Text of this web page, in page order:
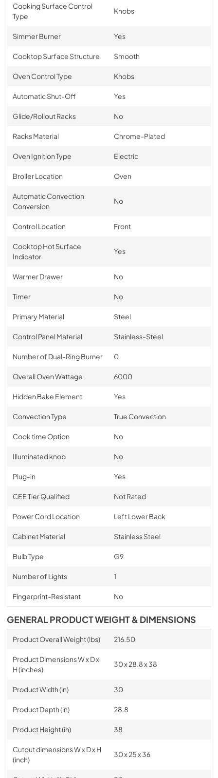
Cooking Surface Control
Type
Knobs
Simmer Burner Yes
Cooktop Surface Structure Smooth
Oven Control Type Knobs
Automatic Shut-Off Yes
Glide/Rollout Racks No
Racks Material Chrome-Plated
Oven Ignition Type Electric
Broiler Location Oven
Automatic Convection
Conversion
No
Control Location Front
Cooktop Hot Surface
Indicator
Yes
Warmer Drawer No
Timer No
Primary Material Steel
Control Panel Material Stainless-Steel
Number of Dual-Ring Burner 0
Overall Oven Wattage 6000
Hidden Bake Element Yes
Convection Type True Convection
Cook time Option No
Illuminated knob No
Plug-in Yes
CEE Tier Qualified Not Rated
Power Cord Location Left Lower Back
Cabinet Material Stainless Steel
Bulb Type G9
Number of Lights 1
Fingerprint-Resistant No
GENERAL PRODUCT WEIGHT & DIMENSIONS
Product Overall Weight (lbs) 216.50
Product Dimensions W x D x
H (inches)
30 x 28.8 x 38
Product Width (in) 30
Product Depth (in) 28.8
Product Height (in) 38
Cutout dimensions W x D x H
(inch)
30 x 25 x 36